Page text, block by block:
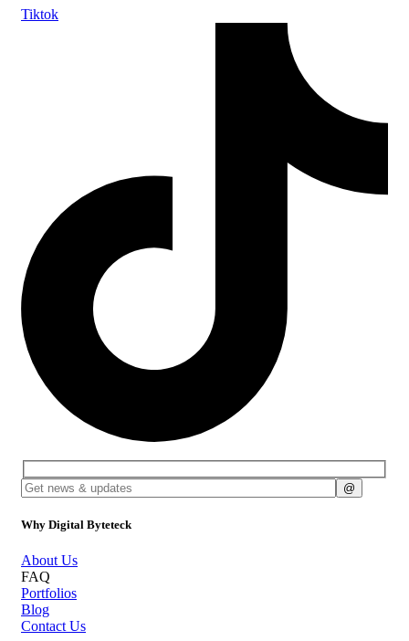
Tiktok
Why Digital Byteteck
About Us
FAQ
Portfolios
Blog
Contact Us